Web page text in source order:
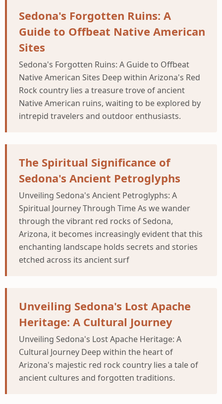
Sedona's Forgotten Ruins: A
Guide to Offbeat Native American
Sites
Sedona's Forgotten Ruins: A Guide to Offbeat
Native American Sites Deep within Arizona's Red
Rock country lies a treasure trove of ancient
Native American ruins, waiting to be explored by
intrepid travelers and outdoor enthusiasts.
The Spiritual Significance of
Sedona's Ancient Petroglyphs
Unveiling Sedona's Ancient Petroglyphs: A
Spiritual Journey Through Time As we wander
through the vibrant red rocks of Sedona,
Arizona, it becomes increasingly evident that this
enchanting landscape holds secrets and stories
etched across its ancient surf
Unveiling Sedona's Lost Apache
Heritage: A Cultural Journey
Unveiling Sedona's Lost Apache Heritage: A
Cultural Journey Deep within the heart of
Arizona's majestic red rock country lies a tale of
ancient cultures and forgotten traditions.